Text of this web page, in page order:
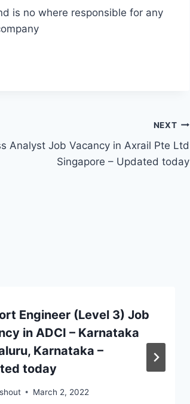
is no where responsible for any
NEXT
Analyst Job Vacancy in Axrail Pte Ltd
Singapore – Updated today
Engineer (Level 3) Job
in ADCI – Karnataka
Karnataka –
today
March 2, 2022